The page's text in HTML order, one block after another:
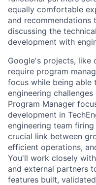
equally comfortable
and recommendations
discussing the
development with
Google's projects, like
require program
focus while being able
engineering
Program Manager
development in
engineering team
crucial link between
efficient operations,
You'll work closely
and external partners
features built,